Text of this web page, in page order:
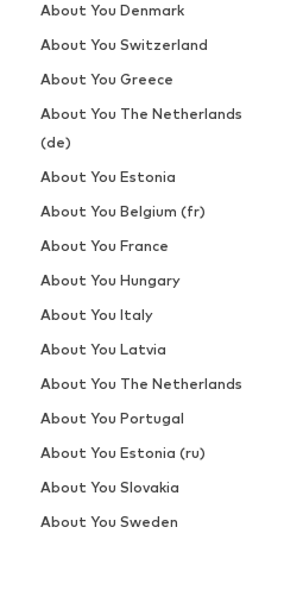
About You Denmark
About You Switzerland
About You Greece
About You The Netherlands
(de)
About You Estonia
About You Belgium (fr)
About You France
About You Hungary
About You Italy
About You Latvia
About You The Netherlands
About You Portugal
About You Estonia (ru)
About You Slovakia
About You Sweden